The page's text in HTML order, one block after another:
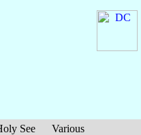
See
Various